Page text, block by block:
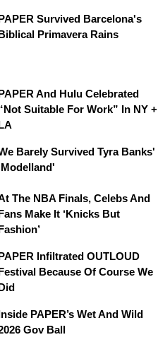
Survived Barcelona's
Primavera Rains
And Hulu Celebrated
Suitable For Work” In NY +
Barely Survived Tyra Banks'
The NBA Finals, Celebs And
Make It ‘Knicks But
Infiltrated OUTLOUD
Because Of Course We
PAPER’s Wet And Wild
Gov Ball